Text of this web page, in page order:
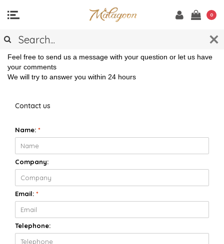
0
CONTACT
Feel free to send us a message with your question or let us have
your comments
We will try to answer you within 24 hours
Contact us
Name: *
Company:
Email: *
Telephone: